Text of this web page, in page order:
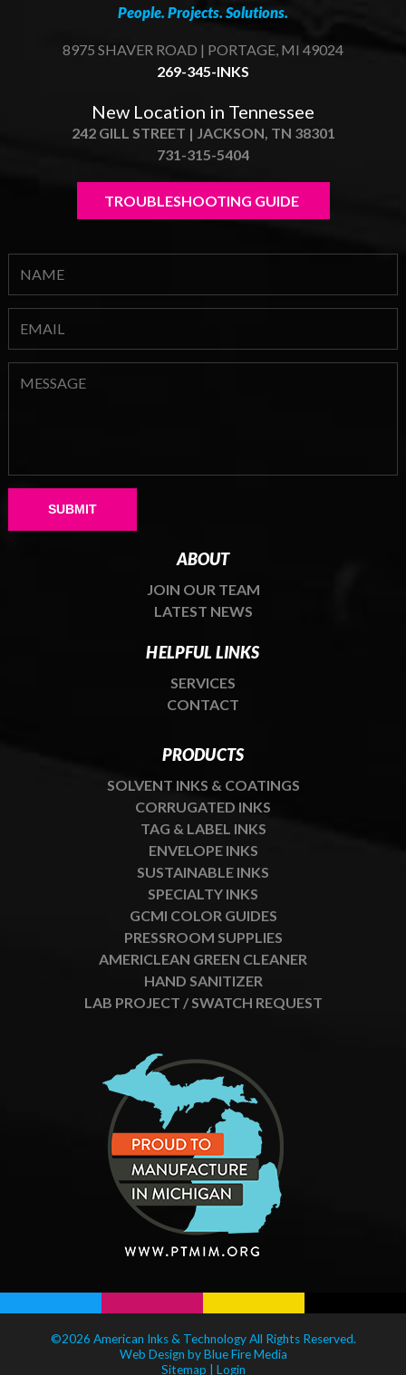
People. Projects. Solutions.
8975 SHAVER ROAD | PORTAGE, MI 49024
269-345-INKS
New Location in Tennessee
242 GILL STREET | JACKSON, TN 38301
731-315-5404
TROUBLESHOOTING GUIDE
Please leave this field empty.
ABOUT
JOIN OUR TEAM
LATEST NEWS
HELPFUL LINKS
SERVICES
CONTACT
PRODUCTS
SOLVENT INKS & COATINGS
CORRUGATED INKS
TAG & LABEL INKS
ENVELOPE INKS
SUSTAINABLE INKS
SPECIALTY INKS
GCMI COLOR GUIDES
PRESSROOM SUPPLIES
AMERICLEAN GREEN CLEANER
HAND SANITIZER
LAB PROJECT / SWATCH REQUEST
©2026 American Inks & Technology All Rights Reserved.
Web Design by Blue Fire Media
Sitemap
Login